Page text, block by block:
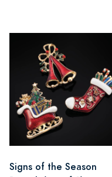
Signs of the Season